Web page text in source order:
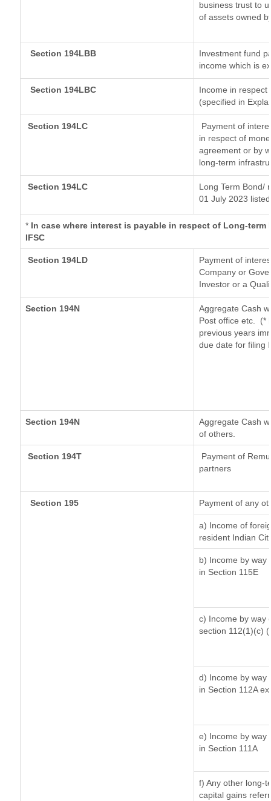
business trust to
of assets owned
Section 194LBB
Investment fund
income which is
Section 194LBC
Income in respect
(specified in
Section 194LC
Payment of
in respect of
agreement or by
long-term
Section 194LC
Long Term Bond/
01 July 2023
* In case where interest is payable in respect of Long-
IFSC
Section 194LD
Payment of
Company or
Investor or a
Section 194N
Aggregate Cash
Post office etc.
(*
previous years
due date for filing
Section 194N
Aggregate Cash
of others.
Section 194T
Payment of
partners
Section 195 Payment of any
a) Income of
resident Indian
b) Income by way
in Section 115E
c) Income by way
section 112(1)(c)
d) Income by way
in Section 112A
e) Income by way
in Section 111A
f) Any other long-
capital gains